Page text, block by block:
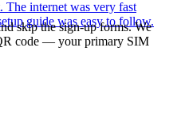
internet was very fast
guide was easy to follow.
skip the sign-up forms. We
code — your primary SIM